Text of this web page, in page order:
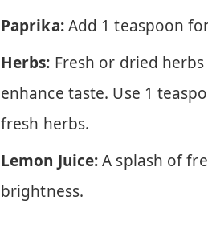
Paprika:Add 1 teaspoon
Herbs: Fresh or dried
enhance taste. Use 1
fresh herbs.
Lemon Juice:A splash of
brightness.